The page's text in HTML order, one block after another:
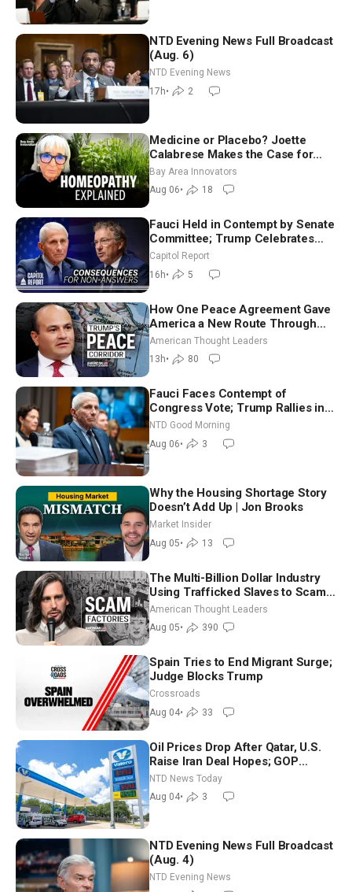
NTD Evening News Full Broadcast
(Aug. 6)
NTD Evening News
17h• 2
Medicine or Placebo? Joette
Calabrese Makes the Case for
Homeopathy After 200 Years of
Controversy
Bay Area Innovators
Aug 06• 18
Fauci Held in Contempt by Senate
Committee; Trump Celebrates
Team USA at White House
Capitol Report
16h• 5
How One Peace Agreement Gave
America a New Route Through
Iran and Russia’s Backyard |
Ambassador Narek Mkrtchyan
American Thought Leaders
13h• 80
Fauci Faces Contempt of
Congress Vote; Trump Rallies in
Vegas Ahead of Midterms | NTD
Good Morning (Aug 6)
NTD Good Morning
Aug 06• 3
Why the Housing Shortage Story
Doesn’t Add Up | Jon Brooks
Market Insider
Aug 05• 13
The Multi-Billion Dollar Industry
Using Trafficked Slaves to Scam
Americans | Timothy Blackwood
American Thought Leaders
Aug 05• 390
Spain Tries to End Migrant Surge;
Judge Blocks Trump
Crossroads
Aug 04• 33
Oil Prices Drop After Qatar, U.S.
Raise Iran Deal Hopes; GOP
Senators to Advance Blanche
Nomination
NTD News Today
Aug 04• 3
NTD Evening News Full Broadcast
(Aug. 4)
NTD Evening News